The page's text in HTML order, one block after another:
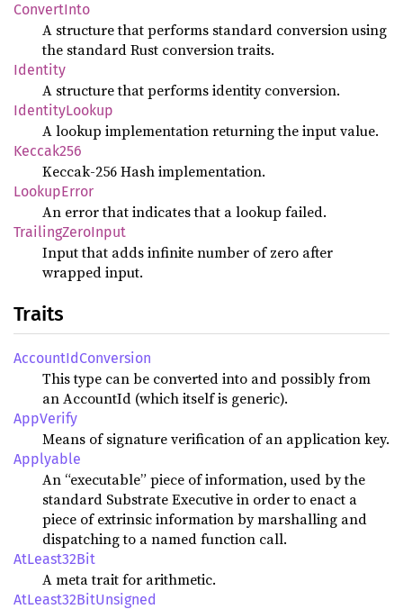
ConvertInto
A structure that performs standard conversion using
the standard Rust conversion traits.
Identity
A structure that performs identity conversion.
IdentityLookup
A lookup implementation returning the input value.
Keccak256
Keccak-256 Hash implementation.
LookupError
An error that indicates that a lookup failed.
TrailingZeroInput
Input that adds infinite number of zero after
wrapped input.
Traits
AccountIdConversion
This type can be converted into and possibly from
an AccountId (which itself is generic).
AppVerify
Means of signature verification of an application key.
Applyable
An “executable” piece of information, used by the
standard Substrate Executive in order to enact a
piece of extrinsic information by marshalling and
dispatching to a named function call.
AtLeast32Bit
A meta trait for arithmetic.
AtLeast32BitUnsigned